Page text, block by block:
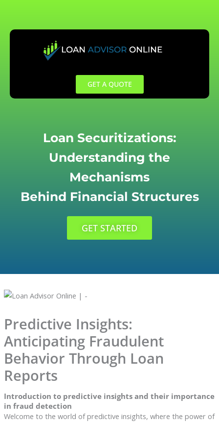
content
GET A QUOTE
Loan Securitizations:
Understanding the
Mechanisms
Behind Financial Structures
GET STARTED
Predictive Insights:
Anticipating Fraudulent
Behavior Through Loan
Reports
Introduction to predictive insights and their importance
in fraud detection
Welcome to the world of predictive insights, where the power of